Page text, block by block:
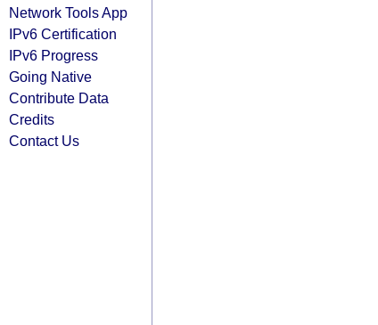
Network Tools App
IPv6 Certification
IPv6 Progress
Going Native
Contribute Data
Credits
Contact Us